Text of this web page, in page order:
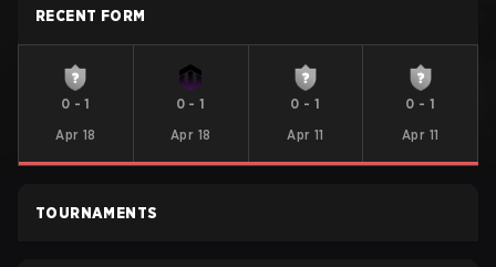
RECENT FORM
0 -1
Apr 18
0 -1
Apr 18
0 - 1
Apr 11
0 - 1
Apr 11
TOURNAMENTS